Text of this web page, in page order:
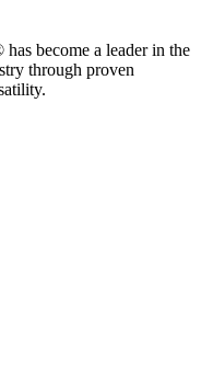
become a leader in the
through proven